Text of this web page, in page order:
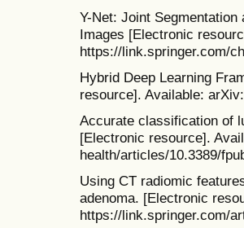
Y-Net: Joint
Images [Electronic
https://link.springer.com/
Hybrid Deep Learning
resource]. Available:
Accurate classification of
[Electronic resource].
health/articles/10.3389/
Using CT radiomic
adenoma. [Electronic
https://link.springer.com/